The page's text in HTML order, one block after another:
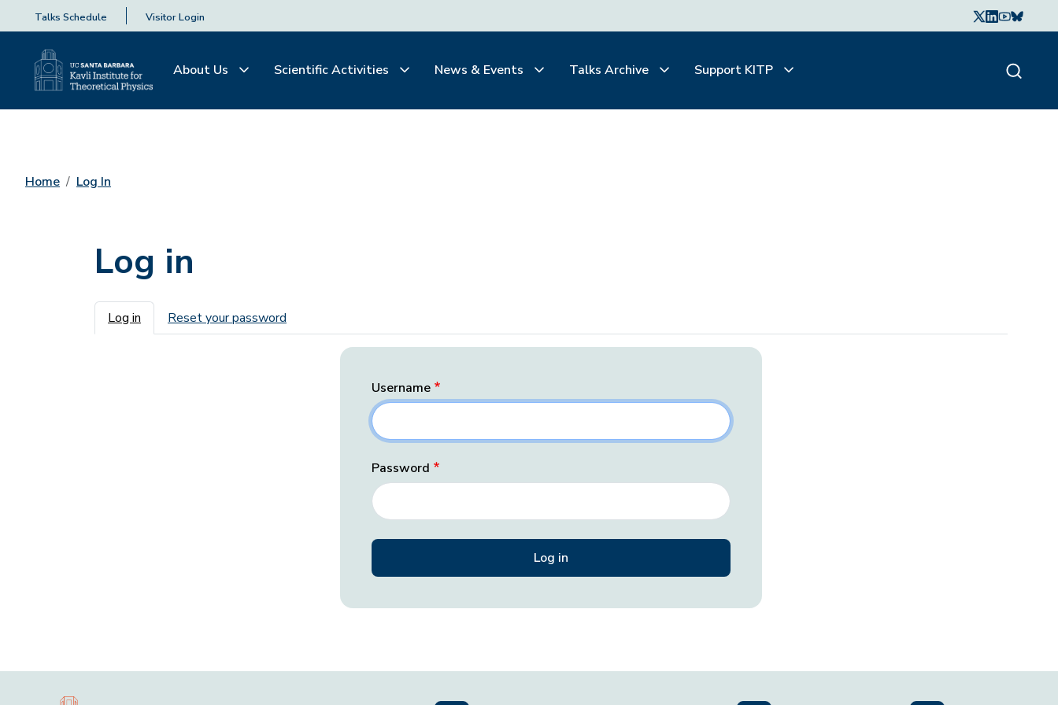
Talks Schedule Visitor Login
About Us Scientific Activities News & Events Talks Archive Support KITP
Home Log In
Log in
Primary tabs
Log in Reset your password
Username
Password